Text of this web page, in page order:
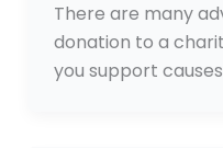
There are many
donation to a
you support